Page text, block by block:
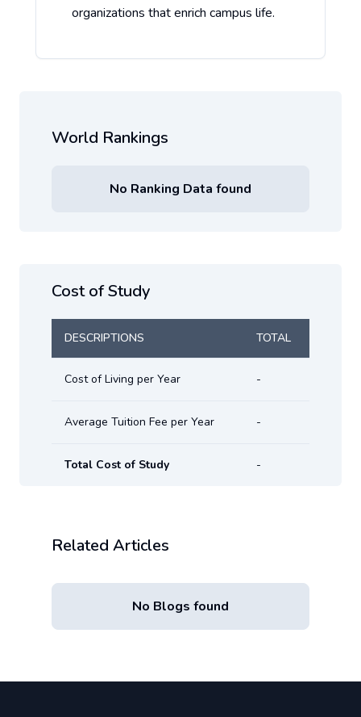
organizations that enrich campus life.
World Rankings
No Ranking Data found
Cost of Study
DESCRIPTIONS TOTAL
Cost of Living per Year -
Average Tuition Fee per Year -
Total Cost of Study -
Related Articles
No Blogs found